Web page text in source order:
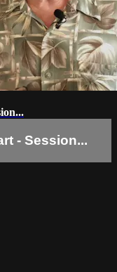
- Session...